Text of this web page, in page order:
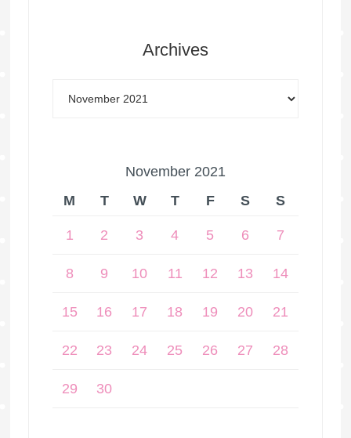
Archives
November 2021
M
T W T F S S
1 2 3 4 5 6 7
8 9 10 11 12 13 14
15 16 17 18 19 20 21
22 23 24 25 26 27 28
29 30